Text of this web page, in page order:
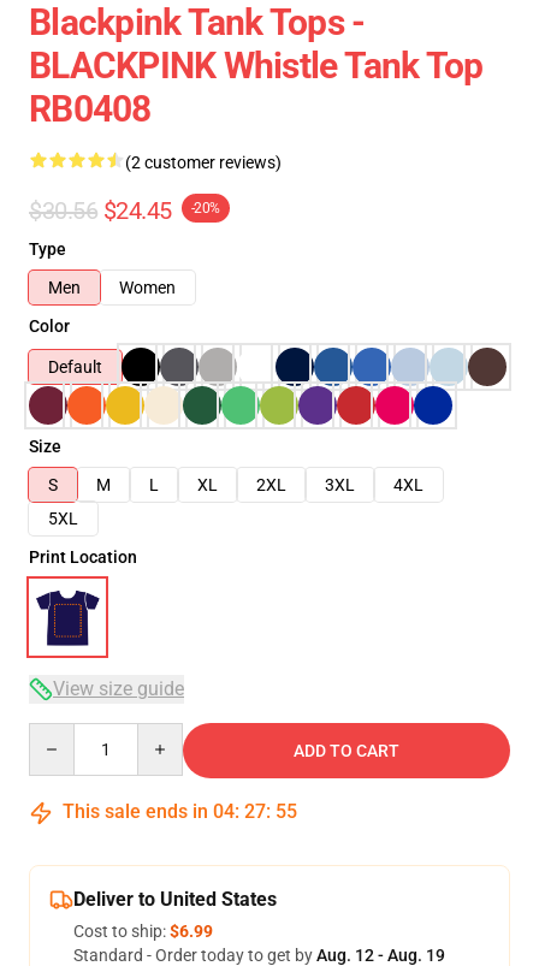
Blackpink Tank Tops -
BLACKPINK Whistle Tank Top
RB0408
(2 customer reviews)
$30.56 $24.45 -20%
Type
Men
Women
Color
Default
Size
S
M L XL 2XL 3XL
4XL
5XL
Print Location
View size guide
ADD TO CART
This sale ends in 04: 27: 54
Deliver to United States
Cost to ship:$6.99
Standard - Order today to get byAug. 12 - Aug. 19